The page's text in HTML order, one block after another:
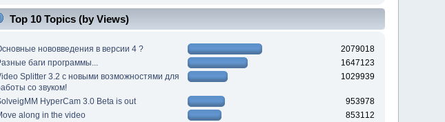
Top 10 Topics (by Views)
нововведения в версии 4 ?
2079018
баги программы...
1647123
Splitter 3.2 c новыми возможностями для
со звуком!
1029939
HyperCam 3.0 Beta is out
953978
along in the video
853112